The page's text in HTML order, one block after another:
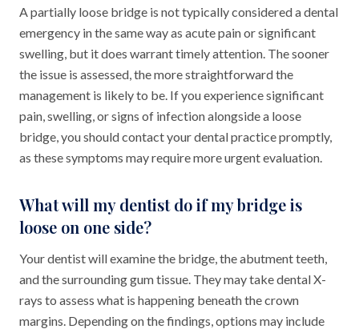
A partially loose bridge is not typically considered a dental
emergency in the same way as acute pain or significant
swelling, but it does warrant timely attention. The sooner
the issue is assessed, the more straightforward the
management is likely to be. If you experience significant
pain, swelling, or signs of infection alongside a loose
bridge, you should contact your dental practice promptly,
as these symptoms may require more urgent evaluation.
What will my dentist do if my bridge is
loose on one side?
Your dentist will examine the bridge, the abutment teeth,
and the surrounding gum tissue. They may take dental X-
rays to assess what is happening beneath the crown
margins. Depending on the findings, options may include